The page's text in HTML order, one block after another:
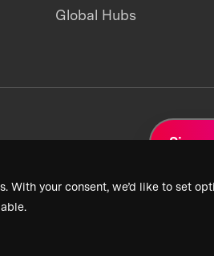
With your consent, we’d like to set
Global Hubs
Sign